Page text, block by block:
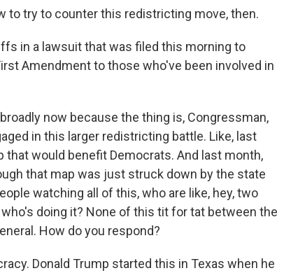
to try to counter this redistricting move, then.
in a lawsuit that was filed this morning to
Amendment to those who've been involved in
now because the thing is, Congressman,
in this larger redistricting battle. Like, last
that would benefit Democrats. And last month,
that map was just struck down by the state
watching all of this, who are like, hey, two
doing it? None of this tit for tat between the
How do you respond?
Donald Trump started this in Texas when he